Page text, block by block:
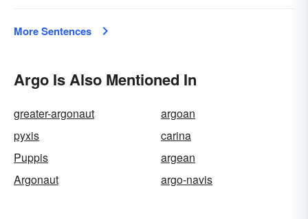
More Sentences
Argo Is Also Mentioned In
greater-argonaut
argoan
pyxis
carina
Puppis
argean
Argonaut
argo-navis